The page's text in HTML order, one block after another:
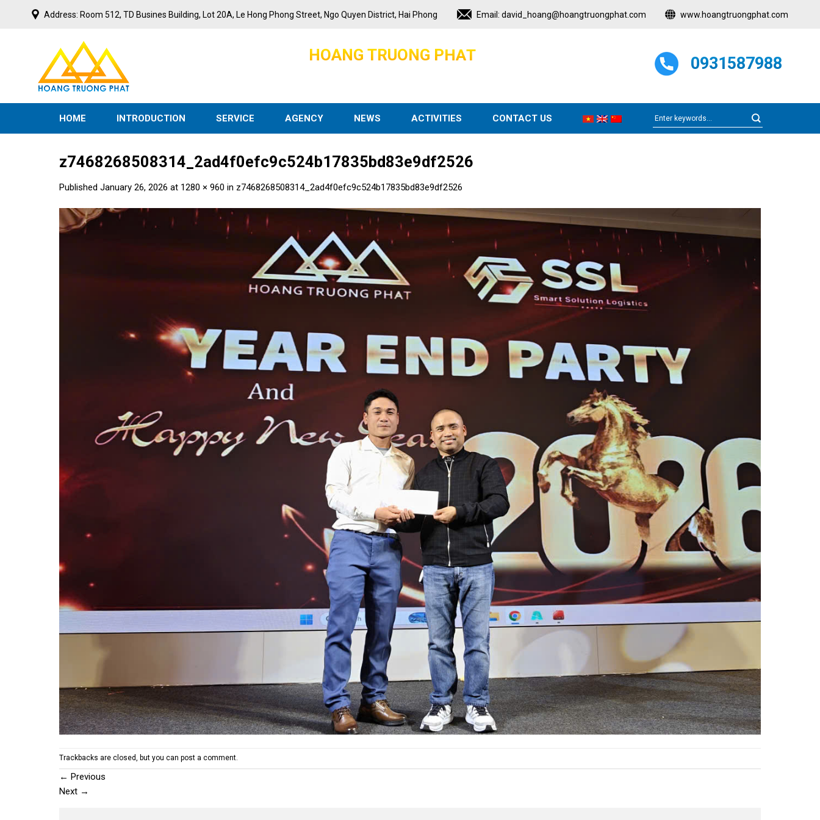
Address: Room 512, TD Busines Building, Lot 20A, Le Hong Phong Street, Ngo Quyen District, Hai Phong Email: david_hoang@hoangtruongphat.com www.hoangtruongphat.com
HOANG TRUONG PHAT 0931587988
HOME INTRODUCTION SERVICE AGENCY NEWS ACTIVITIES CONTACT US
z7468268508314_2ad4f0efc9c524b17835bd83e9df2526
Published January 26, 2026 at 1280 × 960 in z7468268508314_2ad4f0efc9c524b17835bd83e9df2526
Trackbacks are closed, but you can post a comment.
← Previous
Next →